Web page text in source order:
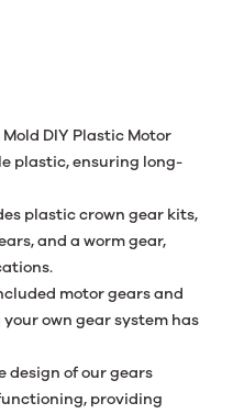
DIY Plastic Motor
plastic, ensuring long-
plastic crown gear kits,
and a worm gear,
motor gears and
own gear system has
design of our gears
providing